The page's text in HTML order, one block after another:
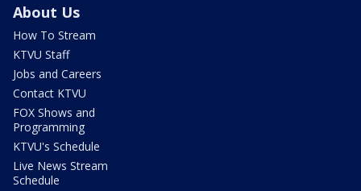
About Us
How To Stream
KTVU Staff
Jobs and Careers
Contact KTVU
FOX Shows and
Programming
KTVU's Schedule
Live News Stream
Schedule